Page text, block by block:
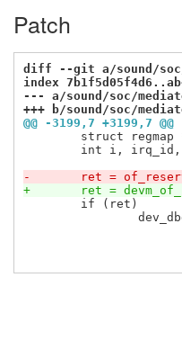
Patch
diff --git a/sound/soc/
index
--- a/sound/soc/
+++ b/sound/soc/
@@ -3199,7 +3199,7 @@
-	ret =
+	ret =